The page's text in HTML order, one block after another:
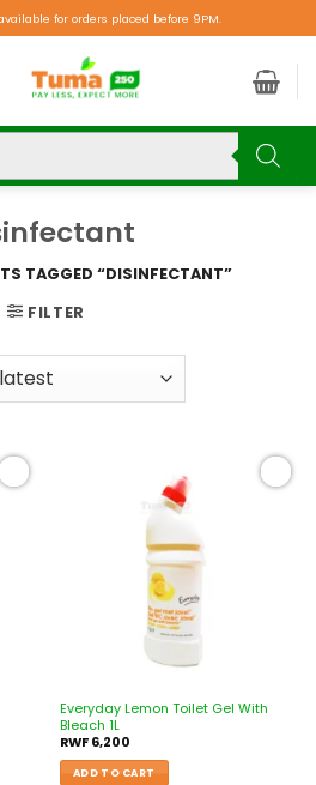
for orders placed before 9PM.
TAGGED “DISINFECTANT”
FILTER
Everyday Lemon Toilet Gel With
Bleach 1L
RWF6,200
ADD TO CART